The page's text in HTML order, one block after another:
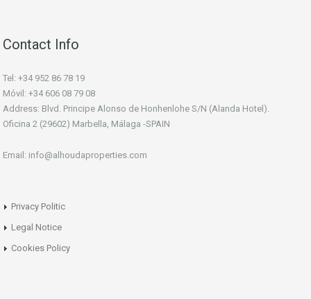
Contact Info
Tel: +34 952 86 78 19
Móvil: +34 606 08 79 08
Address: Blvd. Principe Alonso de Honhenlohe S/N (Alanda Hotel).
Oficina 2 (29602) Marbella, Málaga -SPAIN
Email: info@alhoudaproperties.com
Privacy Politic
Legal Notice
Cookies Policy